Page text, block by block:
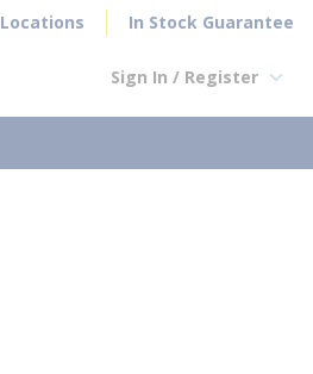
Locations In Stock Guarantee
Sign In / Register